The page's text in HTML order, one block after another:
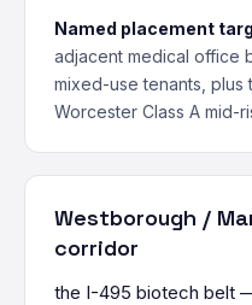
Named placement
adjacent medical office
mixed-use tenants,
Worcester Class A mid-
Westborough /
corridor
the I-495 biotech belt